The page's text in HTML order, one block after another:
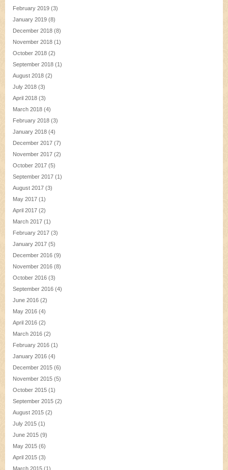
February 2019 (3)
January 2019 (8)
December 2018 (8)
November 2018 (1)
October 2018 (2)
September 2018 (1)
August 2018 (2)
July 2018 (3)
April 2018 (3)
March 2018 (4)
February 2018 (3)
January 2018 (4)
December 2017 (7)
November 2017 (2)
October 2017 (5)
September 2017 (1)
August 2017 (3)
May 2017 (1)
April 2017 (2)
March 2017 (1)
February 2017 (3)
January 2017 (5)
December 2016 (9)
November 2016 (8)
October 2016 (3)
September 2016 (4)
June 2016 (2)
May 2016 (4)
April 2016 (2)
March 2016 (2)
February 2016 (1)
January 2016 (4)
December 2015 (6)
November 2015 (5)
October 2015 (1)
September 2015 (2)
August 2015 (2)
July 2015 (1)
June 2015 (9)
May 2015 (6)
April 2015 (3)
March 2015 (1)